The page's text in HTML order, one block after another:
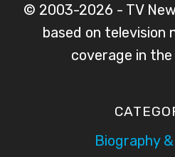
© 2003-2026 - TV
based on television
coverage in the
Biography